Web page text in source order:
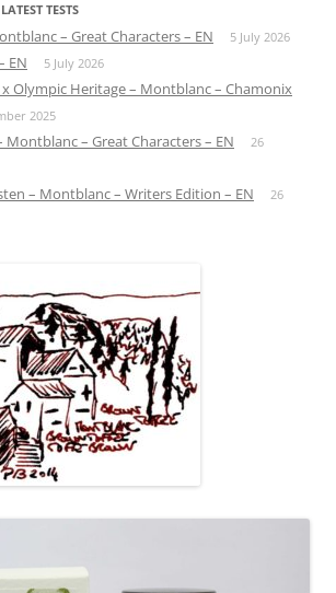
TESTS
– Great Characters – EN 5 July 2026
EN 5 July 2026
Olympic Heritage – Montblanc – Chamonix
2025
– Great Characters – EN
26
– Montblanc – Writers Edition – EN
26